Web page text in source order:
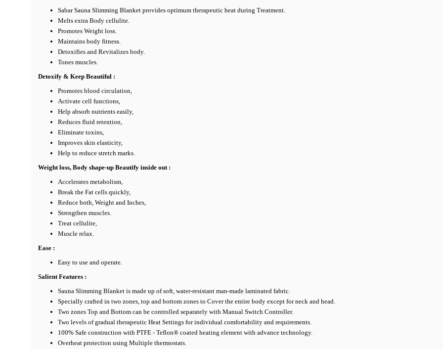
Sabar Sauna Slimming Blanket provides optimum therapeutic heat during Treatment.
Melts extra Body cellulite.
Promotes Weight loss.
Maintains body fitness.
Detoxifies and Revitalizes body.
Tones muscles.
Detoxify & Keep Beautiful :
Promotes blood circulation,
Activate cell functions,
Help absorb nutrients easily,
Reduces fluid retention,
Eliminate toxins,
Improves skin elasticity,
Help to reduce stretch marks.
Weight loss, Body shape-up Beautify inside out :
Accelerates metabolism,
Break the Fat cells quickly,
Reduce both, Weight and Inches,
Strengthen muscles.
Treat cellulite,
Muscle relax.
Ease :
Easy to use and operate.
Salient Features :
Sauna Slimming Blanket is made up of soft, water-resistant man-made laminated fabric.
Specially crafted in two zones, top and bottom zones to Cover the entire body except for neck and head.
Two zones Top and Bottom can be controlled separately with Manual Switch Controller.
Two levels of gradual therapeutic Heat Settings for individual comfortability and requirements.
100% Safe construction with PTFE - Teflon® coated heating element with advance technology.
Overheat protection using Multiple thermostats.